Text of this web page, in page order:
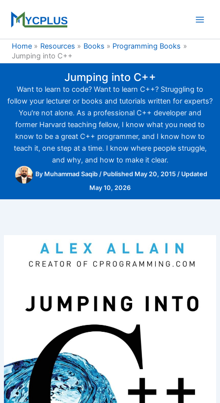
content
Home
Resources Books
Programming Books
Jumping into C++
Jumping into C++
Want to learn to code? Want to learn C++? Struggling to
follow your lecturer or books and tutorials written for experts?
You're not alone. As a professional C++ developer and
former Harvard teaching fellow, I know what you need to
know to be a great C++ programmer, and I know how to
teach it, one step at a time. I know where people struggle,
and why, and how to make it clear.
By Muhammad Saqib / Published May 20, 2015 / Updated
May 10, 2026